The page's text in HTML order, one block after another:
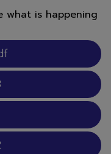
what is happening